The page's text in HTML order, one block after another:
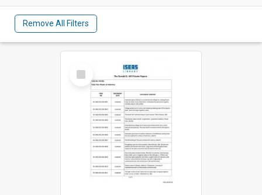
Remove All Filters
Select
Item